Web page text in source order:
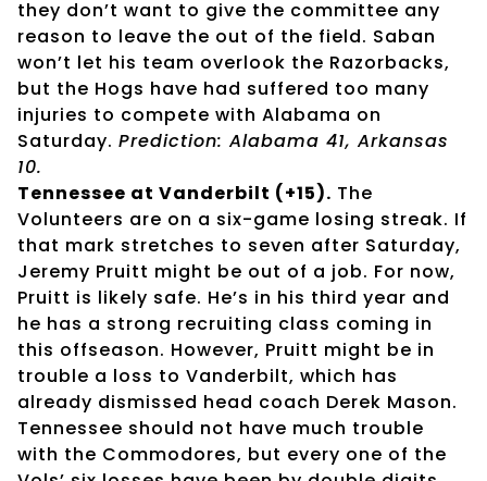
they don’t want to give the committee any
reason to leave the out of the field. Saban
won’t let his team overlook the Razorbacks,
but the Hogs have had suffered too many
injuries to compete with Alabama on
Saturday. Prediction: Alabama 41, Arkansas
10.
Tennessee at Vanderbilt (+15). The
Volunteers are on a six-game losing streak. If
that mark stretches to seven after Saturday,
Jeremy Pruitt might be out of a job. For now,
Pruitt is likely safe. He’s in his third year and
he has a strong recruiting class coming in
this offseason. However, Pruitt might be in
trouble a loss to Vanderbilt, which has
already dismissed head coach Derek Mason.
Tennessee should not have much trouble
with the Commodores, but every one of the